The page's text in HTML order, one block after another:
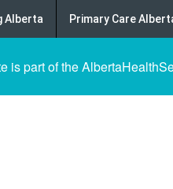
Alberta Primary Care
is part of the